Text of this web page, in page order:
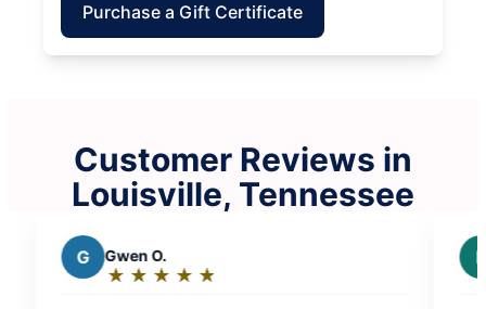
Purchase a Gift Certificate
Customer Reviews in
Louisville, Tennessee